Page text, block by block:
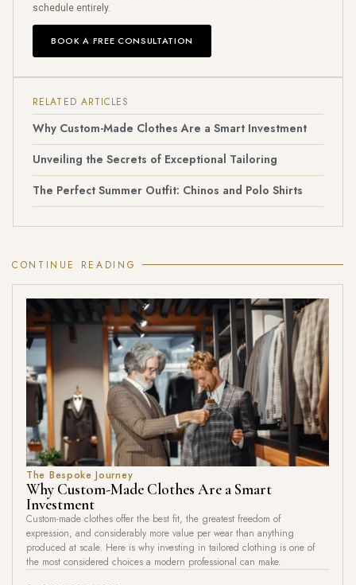
schedule entirely.
BOOK A FREE CONSULTATION
RELATED ARTICLES
Why Custom-Made Clothes Are a Smart Investment
Unveiling the Secrets of Exceptional Tailoring
The Perfect Summer Outfit: Chinos and Polo Shirts
CONTINUE READING
The Bespoke Journey
Why Custom-Made Clothes Are a Smart
Investment
Custom-made clothes offer the best fit, the greatest freedom of
expression, and considerably more value per wear than anything
produced at scale. Here is why investing in tailored clothing is one of
the most considered choices a modern professional can make.